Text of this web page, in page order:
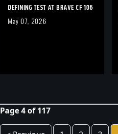
DEFINING TEST AT BRAVE CF 106
May 07, 2026
Page 4 of 117